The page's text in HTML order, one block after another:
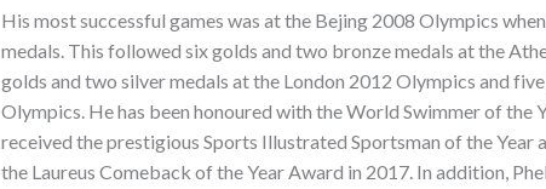
His most successful games was at the Bejing 2008 Olympics
medals. This followed six golds and two bronze medals at the
golds and two silver medals at the London 2012 Olympics and
Olympics. He has been honoured with the World Swimmer of the
received the prestigious Sports Illustrated Sportsman of the Year
the Laureus Comeback of the Year Award in 2017. In addition,